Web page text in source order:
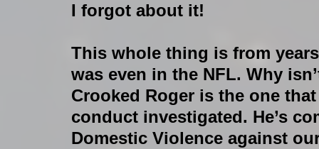
I forgot about it!
This whole thing is from
was even in the NFL. Why
Crooked Roger is the one
conduct investigated. He’s
Domestic Violence against